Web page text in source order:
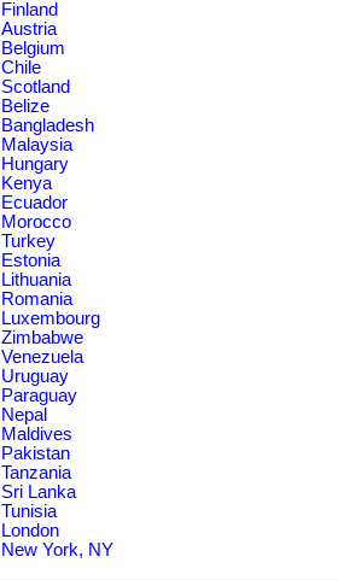
Finland
Austria
Belgium
Chile
Scotland
Belize
Bangladesh
Malaysia
Hungary
Kenya
Ecuador
Morocco
Turkey
Estonia
Lithuania
Romania
Luxembourg
Zimbabwe
Venezuela
Uruguay
Paraguay
Nepal
Maldives
Pakistan
Tanzania
Sri Lanka
Tunisia
London
New York, NY